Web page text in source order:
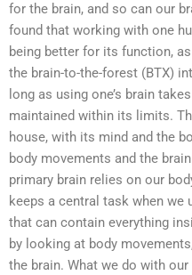
for the brain, and so can our
found that working with one
being better for its function,
the brain-to-the-forest (BTX)
long as using one’s brain
maintained within its limits.
house, with its mind and the
body movements and the
primary brain relies on our
keeps a central task when we
that can contain everything
by looking at body
the brain. What we do with